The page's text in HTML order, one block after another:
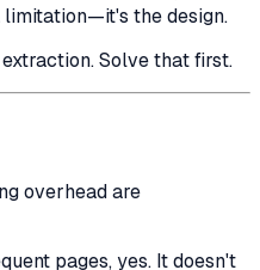
limitation—it's the design.
Solve that first.
overhead are
pages, yes. It doesn't